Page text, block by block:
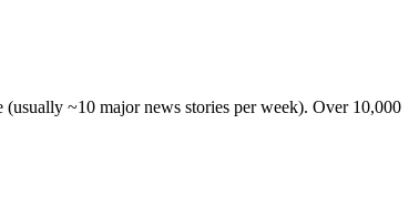
~10 major news stories per week). Over 10,000